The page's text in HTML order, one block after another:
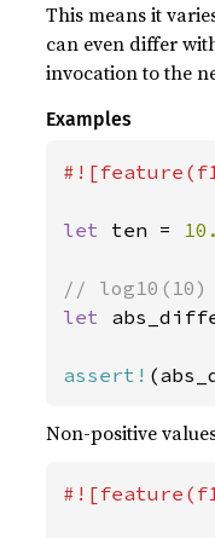
This means it
can even differ
invocation to the
Examples
let ten =
let
assert!
Non-positive